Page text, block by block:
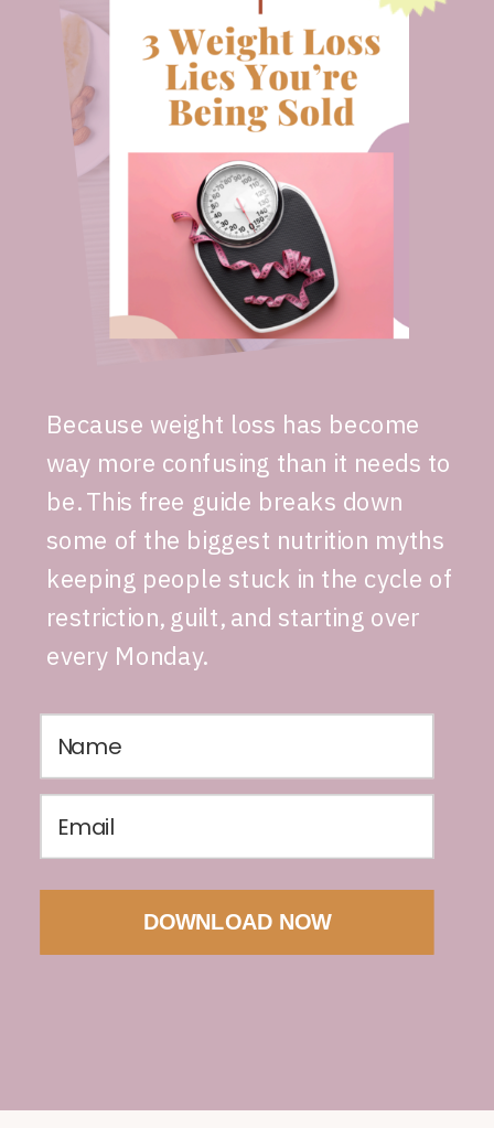
Because weight loss has become
way more confusing than it needs to
be. This free guide breaks down
some of the biggest nutrition myths
keeping people stuck in the cycle of
restriction, guilt, and starting over
every Monday.
DOWNLOAD NOW